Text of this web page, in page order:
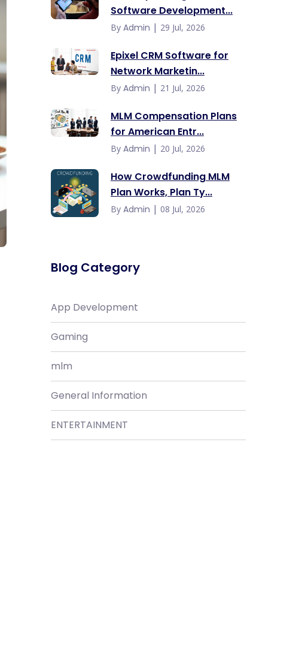
Software Development...
By Admin | 29 Jul, 2026
Epixel CRM Software for
Network Marketin...
By Admin | 21 Jul, 2026
MLM Compensation Plans
for American Entr...
By Admin | 20 Jul, 2026
How Crowdfunding MLM
Plan Works, Plan Ty...
By Admin | 08 Jul, 2026
Blog Category
App Development
Gaming
mlm
General Information
ENTERTAINMENT